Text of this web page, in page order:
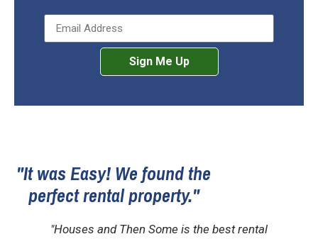
Sign Me Up
"It was Easy! We found the
perfect rental property."
"Houses and Then Some is the best rental